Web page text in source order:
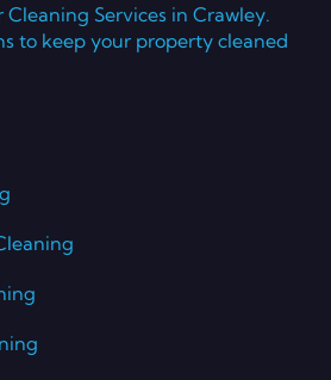
Cleaning Services in Crawley.
to keep your property cleaned